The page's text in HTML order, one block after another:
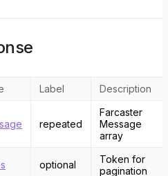
Label Description
repeated
Farcaster
Message
array
optional
Token for
pagination